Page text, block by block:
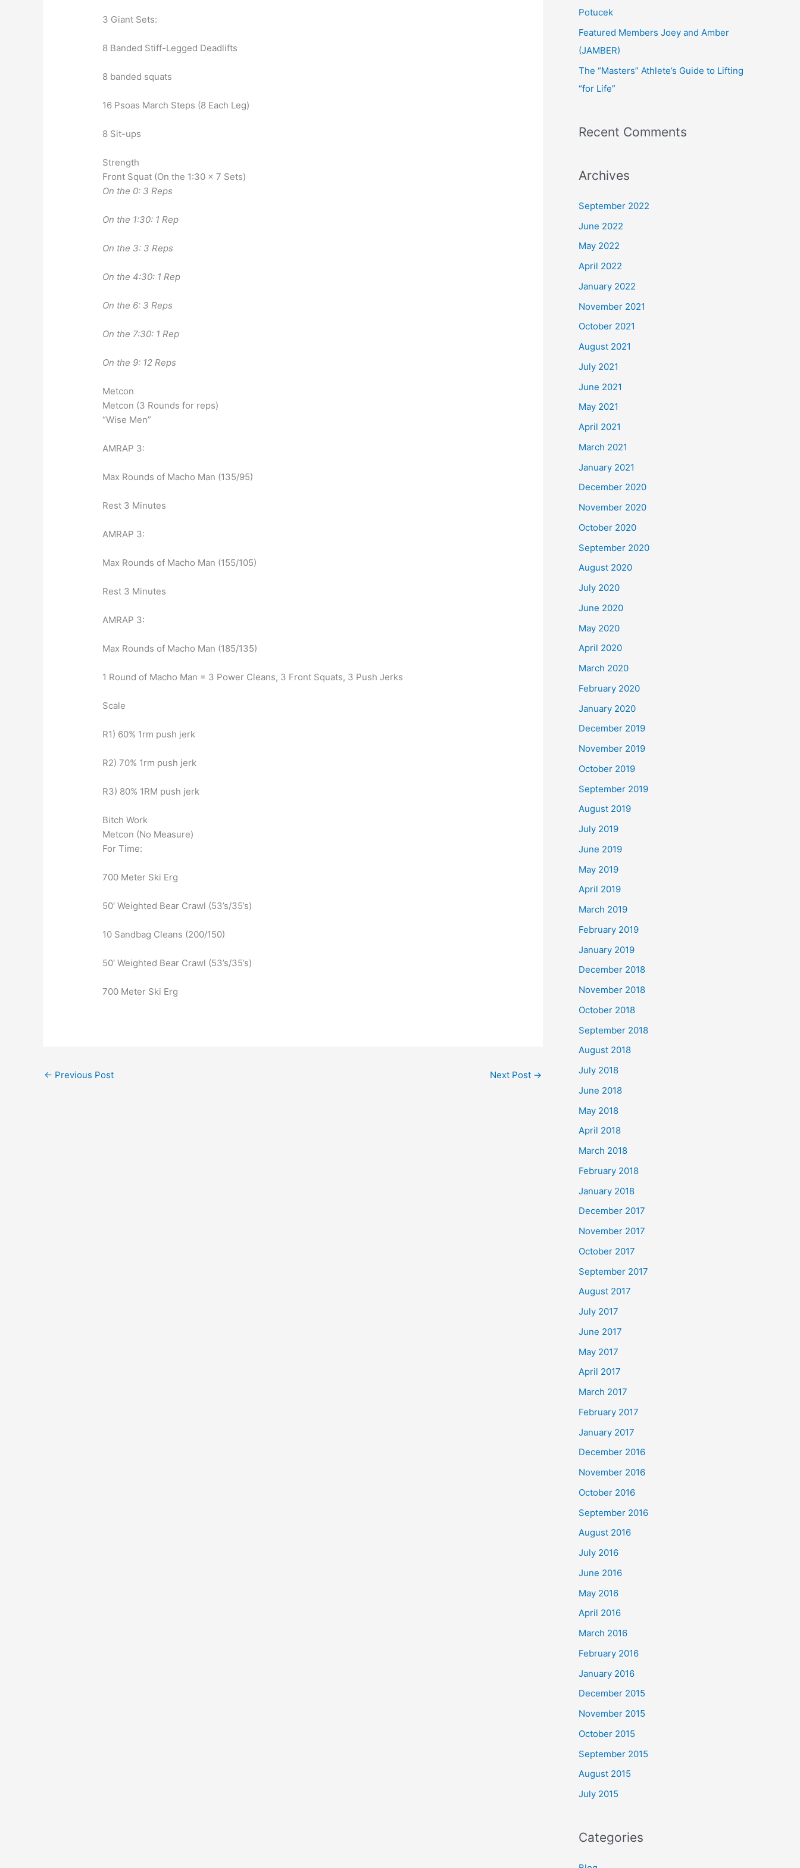
3 Giant Sets:
8 Banded Stiff-Legged Deadlifts
8 banded squats
16 Psoas March Steps (8 Each Leg)
8 Sit-ups
Strength
Front Squat (On the 1:30 x 7 Sets)
On the 0: 3 Reps
On the 1:30: 1 Rep
On the 3: 3 Reps
On the 4:30: 1 Rep
On the 6: 3 Reps
On the 7:30: 1 Rep
On the 9: 12 Reps
Metcon
Metcon (3 Rounds for reps)
“Wise Men”
AMRAP 3:
Max Rounds of Macho Man (135/95)
Rest 3 Minutes
AMRAP 3:
Max Rounds of Macho Man (155/105)
Rest 3 Minutes
AMRAP 3:
Max Rounds of Macho Man (185/135)
1 Round of Macho Man = 3 Power Cleans, 3 Front Squats, 3 Push Jerks
Scale
R1) 60% 1rm push jerk
R2) 70% 1rm push jerk
R3) 80% 1RM push jerk
Bitch Work
Metcon (No Measure)
For Time:
700 Meter Ski Erg
50′ Weighted Bear Crawl (53’s/35’s)
10 Sandbag Cleans (200/150)
50′ Weighted Bear Crawl (53’s/35’s)
700 Meter Ski Erg
← Previous Post Next Post →
Potucek
Featured Members Joey and Amber
(JAMBER)
The “Masters” Athlete’s Guide to Lifting
“for Life”
Recent Comments
Archives
September 2022
June 2022
May 2022
April 2022
January 2022
November 2021
October 2021
August 2021
July 2021
June 2021
May 2021
April 2021
March 2021
January 2021
December 2020
November 2020
October 2020
September 2020
August 2020
July 2020
June 2020
May 2020
April 2020
March 2020
February 2020
January 2020
December 2019
November 2019
October 2019
September 2019
August 2019
July 2019
June 2019
May 2019
April 2019
March 2019
February 2019
January 2019
December 2018
November 2018
October 2018
September 2018
August 2018
July 2018
June 2018
May 2018
April 2018
March 2018
February 2018
January 2018
December 2017
November 2017
October 2017
September 2017
August 2017
July 2017
June 2017
May 2017
April 2017
March 2017
February 2017
January 2017
December 2016
November 2016
October 2016
September 2016
August 2016
July 2016
June 2016
May 2016
April 2016
March 2016
February 2016
January 2016
December 2015
November 2015
October 2015
September 2015
August 2015
July 2015
Categories